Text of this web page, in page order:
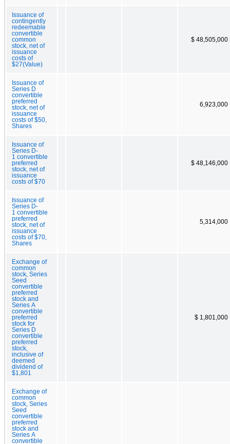
Issuance of
contingently
redeemable
convertible
common
stock, net of
issuance
costs of
$27(Value)
$ 48,505,000
Issuance of
Series D
convertible
preferred
stock, net of
issuance
costs of $50,
Shares
6,923,000
Issuance of
Series D-
1 convertible
preferred
stock, net of
issuance
costs of $70
$ 48,146,000
Issuance of
Series D-
1 convertible
preferred
stock, net of
issuance
costs of $70,
Shares
5,314,000
Exchange of
common
stock, Series
Seed
convertible
preferred
stock and
Series A
convertible
preferred
stock for
Series D
convertible
preferred
stock,
inclusive of
deemed
dividend of
$1,801
$ 1,801,000
Exchange of
common
stock, Series
Seed
convertible
preferred
stock and
Series A
convertible